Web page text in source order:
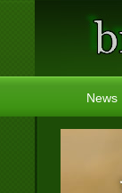
News